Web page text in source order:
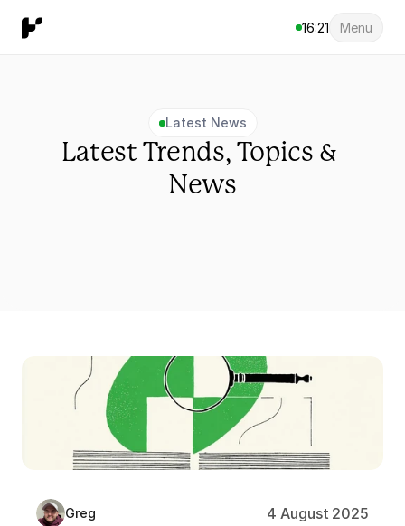
16:21 Menu
Latest News
Latest Trends, Topics &
News
Greg
4 August 2025